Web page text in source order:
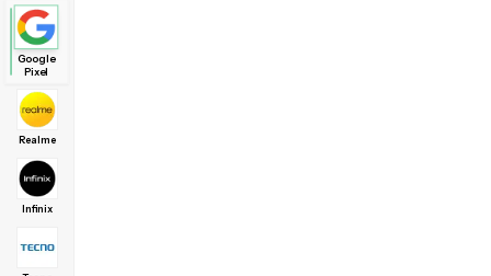
Google
Pixel
Realme
Infinix